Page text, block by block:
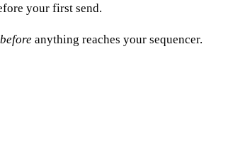
your first send.
before anything reaches your sequencer.